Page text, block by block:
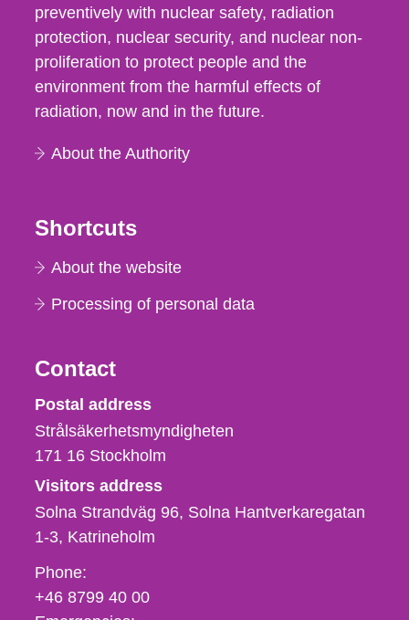
preventively with nuclear safety, radiation
protection, nuclear security, and nuclear non-
proliferation to protect people and the
environment from the harmful effects of
radiation, now and in the future.
About the Authority
Shortcuts
About the website
Processing of personal data
Contact
Strålsäkerhetsmyndigheten
Postal address
Strålsäkerhetsmyndigheten
171 16 Stockholm
Visitors address
Solna Strandväg 96, Solna Hantverkaregatan
1-3 Katrineholm
Phone,
fax
Phone:
+46 8799 40 00